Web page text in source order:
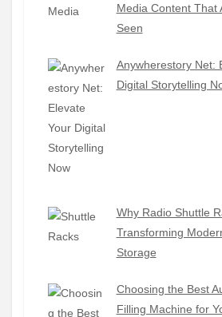
Media Content That
Seen
Anywherestory Net:
Digital Storytelling
Why Radio Shuttle
Transforming
Storage
Choosing the Best
Filling Machine for